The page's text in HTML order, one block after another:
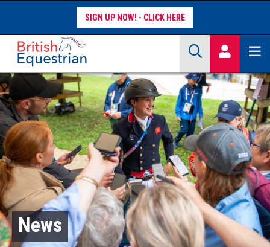
SIGN UP NOW!
Site Search Keywords
COMPETITORS WORKFORCE WHAT WE DO
News